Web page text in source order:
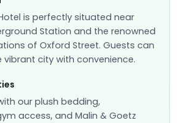
is perfectly situated near
Station and the renowned
of Oxford Street. Guests can
vibrant city with convenience.
our plush bedding,
access, and Malin & Goetz